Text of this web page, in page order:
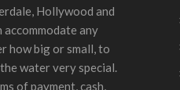
Hollywood and
accommodate any
how big or small, to
water very special.
of payment, cash,